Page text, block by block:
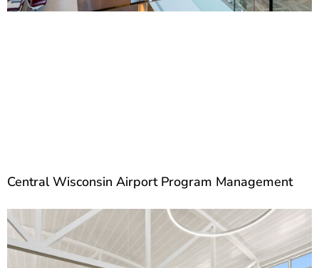
Central Wisconsin Airport Program Management